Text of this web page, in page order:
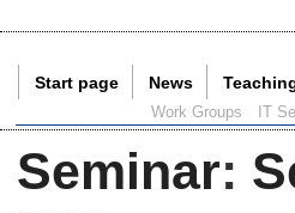
Start page News
Work Groups IT
Seminar: